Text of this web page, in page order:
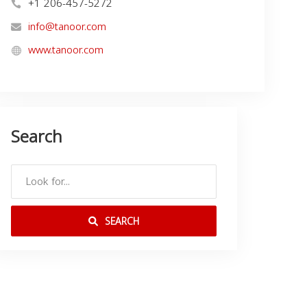
info@tanoor.com
www.tanoor.com
Search
SEARCH